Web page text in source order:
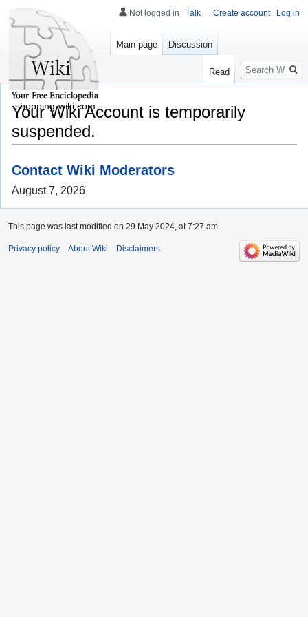
Your Wiki Account is temporarily
suspended.
Contact Wiki Moderators
August 7, 2026
Not logged in Talk Create account Log in
Main page Discussion
Read
Search
shopping-wiki.com
This page was last modified on 29 May 2024, at 7:27 am.
Privacy policy About Wiki Disclaimers